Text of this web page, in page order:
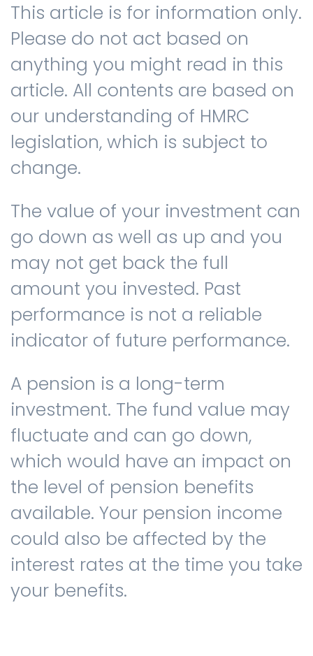
This article is for information only.
Please do not act based on
anything you might read in this
article. All contents are based on
our understanding of HMRC
legislation, which is subject to
change.
The value of your investment can
go down as well as up and you
may not get back the full
amount you invested. Past
performance is not a reliable
indicator of future performance.
A pension is a long-term
investment. The fund value may
fluctuate and can go down,
which would have an impact on
the level of pension benefits
available. Your pension income
could also be affected by the
interest rates at the time you take
your benefits.